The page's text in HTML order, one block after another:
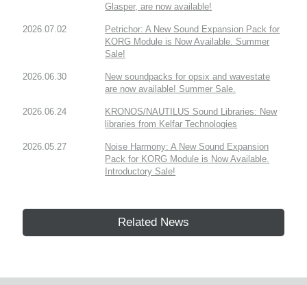
Glasper, are now available!
2026.07.02
Petrichor: A New Sound Expansion Pack for
KORG Module is Now Available. Summer
Sale!
2026.06.30
New soundpacks for opsix and wavestate
are now available! Summer Sale.
2026.06.24
KRONOS/NAUTILUS Sound Libraries: New
libraries from Kelfar Technologies
2026.05.27
Noise Harmony: A New Sound Expansion
Pack for KORG Module is Now Available.
Introductory Sale!
Related News